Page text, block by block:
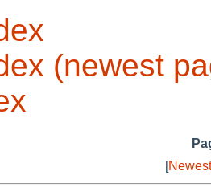
(newest
[